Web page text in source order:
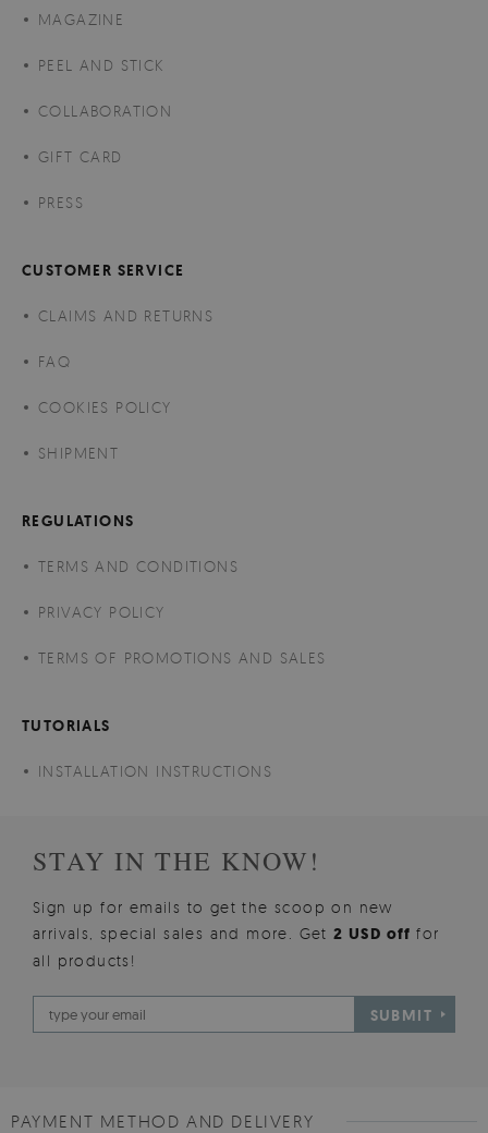
MAGAZINE
PEEL AND STICK
COLLABORATION
GIFT CARD
PRESS
CUSTOMER SERVICE
CLAIMS AND RETURNS
FAQ
COOKIES POLICY
SHIPMENT
REGULATIONS
TERMS AND CONDITIONS
PRIVACY POLICY
TERMS OF PROMOTIONS AND SALES
TUTORIALS
INSTALLATION INSTRUCTIONS
STAY IN THE KNOW!
Sign up for emails to get the scoop on new
arrivals, special sales and more. Get2 USD offfor
all products!
SUBMIT
PAYMENT METHOD AND DELIVERY